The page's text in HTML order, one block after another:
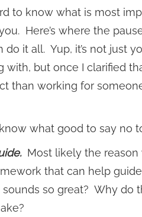
to know what is most
Here’s where the
it all. Yup, it’s not just
but once I clarified
than working for
what good to say no
Most likely the reason
that can help
so great? Why do